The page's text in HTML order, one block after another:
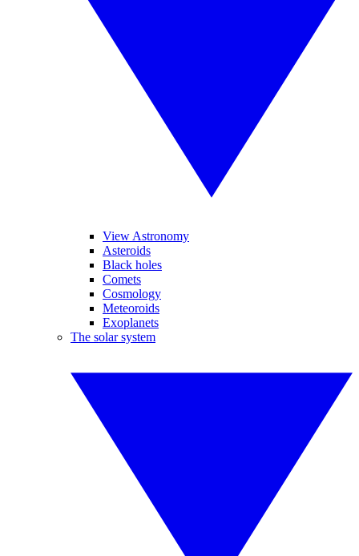
View Astronomy
Asteroids
Black holes
Comets
Cosmology
Meteoroids
Exoplanets
The solar system